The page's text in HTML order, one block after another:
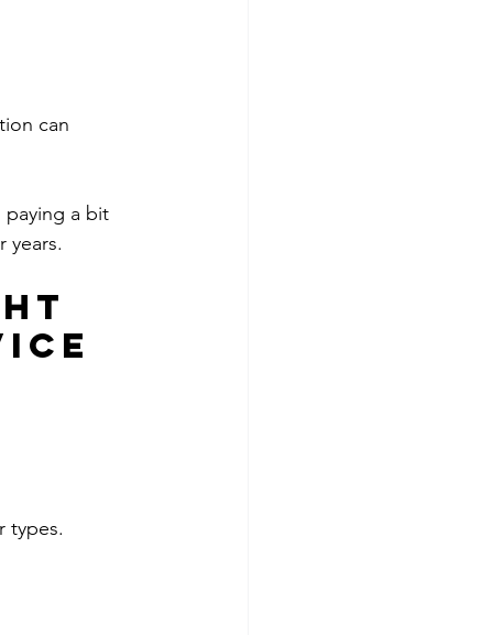
can
paying a bit
years.
types.